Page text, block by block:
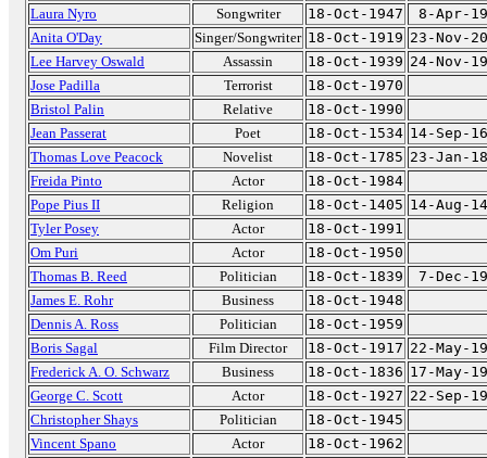
Laura Nyro
Songwriter 18-Oct-1947
8-Apr-
Anita O'Day
Singer/Songwriter 18-Oct-1919 23-Nov-
Lee Harvey Oswald
Assassin 18-Oct-1939 24-Nov-
Jose Padilla
Terrorist
18-Oct-1970
Bristol Palin
Relative
18-Oct-1990
Jean Passerat
Poet 18-Oct-1534 14-Sep-
Thomas Love Peacock
Novelist 18-Oct-1785 23-Jan-
Freida Pinto
Actor
18-Oct-1984
Pope Pius II
Religion 18-Oct-1405 14-Aug-
Tyler Posey
Actor
18-Oct-1991
Om Puri
Actor
18-Oct-1950
Thomas B. Reed
Politician 18-Oct-1839
7-Dec-
James E. Rohr
Business
18-Oct-1948
Dennis A. Ross
Politician
18-Oct-1959
Boris Sagal
Film Director 18-Oct-1917 22-May-
Frederick A. O. Schwarz
Business 18-Oct-1836 17-May-
George C. Scott
Actor 18-Oct-1927 22-Sep-
Christopher Shays
Politician
18-Oct-1945
Vincent Spano
Actor
18-Oct-1962